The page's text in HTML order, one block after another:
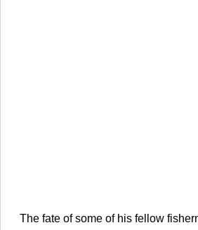
The fate of some of his fellow